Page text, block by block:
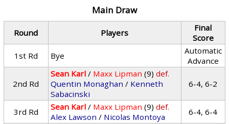
Main Draw
Round Players
Final
Score
1st Rd
Bye
Automatic
Advance
2nd Rd
Sean Karl / Maxx Lipman (9) def.
Quentin Monaghan / Kenneth
Sabacinski
6-4, 6-2
3rd Rd Sean Karl / Maxx Lipman (9) def.
Alex Lawson / Nicolas Montoya 6-4, 6-4